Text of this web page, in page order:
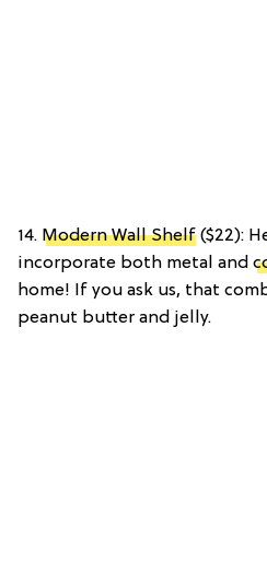
14. Modern Wall Shelf ($22):
incorporate both metal and
home! If you ask us, that
peanut butter and jelly.